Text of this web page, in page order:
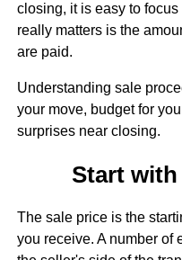
closing, it is easy to
really matters is the
are paid.
Understanding sale
your move, budget for
surprises near closing.
Start
The sale price is the
you receive. A number of